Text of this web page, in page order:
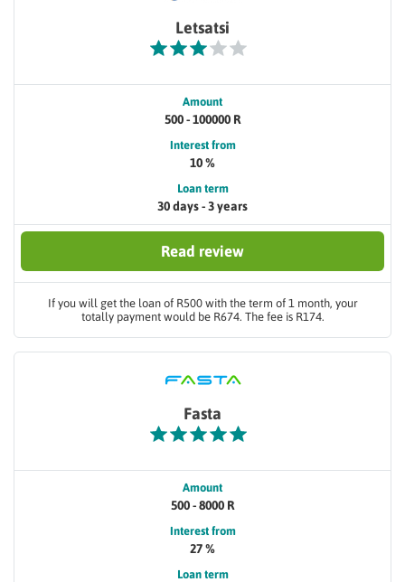
Letsatsi
Amount
500 - 100000 R
Interest from
10 %
Loan term
30 days - 3 years
Read review
If you will get the loan of R500 with the term of 1 month, your
totally payment would be R674. The fee is R174.
Fasta
Amount
500 - 8000 R
Interest from
27 %
Loan term